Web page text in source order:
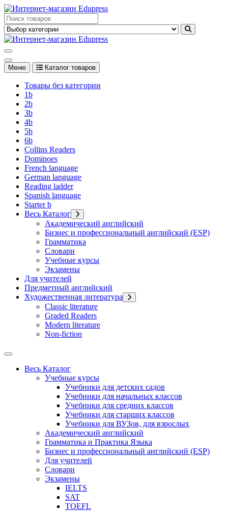
Перейти
к
содержимому
Edupress Uzbekistan, Edupress Узбекистан, книги, учебники на
английском языке
английском языке
Меню Каталог товаров
Товары без категории
1b
2b
3b
4b
5b
6b
Collins Readers
Dominoes
French language
German language
Reading ladder
Spanish language
Starter b
Весь Каталог
Академический английский
Бизнес и профессиональный английский (ESP)
Грамматика
Словари
Учебные курсы
Экзамены
Для учителей
Предметный английский
Художественная литература
Classic literature
Graded Readers
Modern literature
Non-fiction
Весь Каталог
Учебные курсы
Учебники для детских садов
Учебники для начальных классов
Учебники для средних классов
Учебники для старших классов
Учебники для ВУЗов, для взрослых
Академический английский
Грамматика и Практика Языка
Бизнес и профессиональный английский (ESP)
Для учителей
Словари
Экзамены
IELTS
SAT
TOEFL